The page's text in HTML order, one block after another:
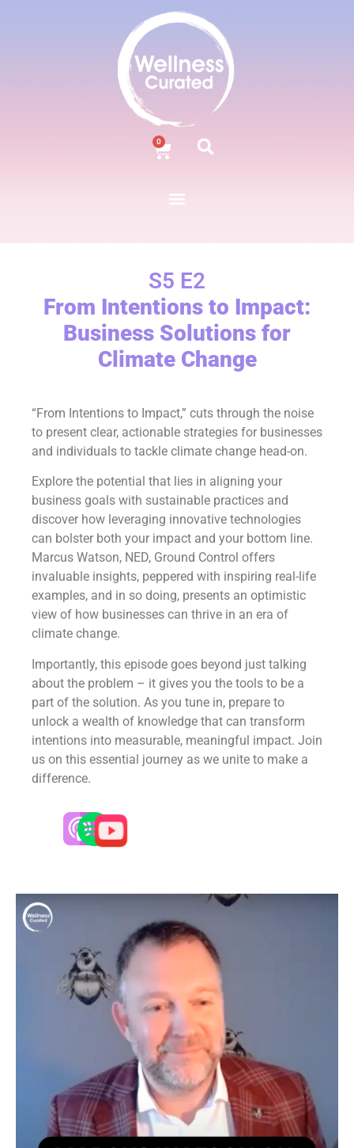
0
S5 E2
From Intentions to Impact:
Business Solutions for
Climate Change
“From Intentions to Impact,” cuts through the noise
to present clear, actionable strategies for businesses
and individuals to tackle climate change head-on.
Explore the potential that lies in aligning your
business goals with sustainable practices and
discover how leveraging innovative technologies
can bolster both your impact and your bottom line.
Marcus Watson, NED, Ground Control offers
invaluable insights, peppered with inspiring real-life
examples, and in so doing, presents an optimistic
view of how businesses can thrive in an era of
climate change.
Importantly, this episode goes beyond just talking
about the problem – it gives you the tools to be a
part of the solution. As you tune in, prepare to
unlock a wealth of knowledge that can transform
intentions into measurable, meaningful impact. Join
us on this essential journey as we unite to make a
difference.